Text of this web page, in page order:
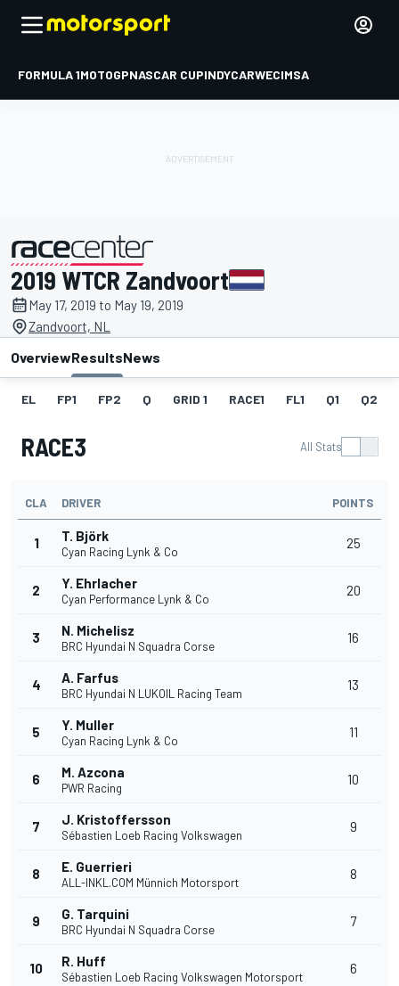
FORMULA 1MOTOGPNASCAR CUPINDYCARWECIMSA
presented by
2019 WTCR Zandvoort
May 17, 2019 to May 19, 2019
Zandvoort, NL
OverviewResultsNews
EL FP1 FP2 Q GRID 1 RACE1 FL1 Q1 Q2
RACE3 All Stats
CLA DRIVER POINTS
1 T. Björk
Cyan Racing Lynk & Co
25
2 Y. Ehrlacher
Cyan Performance Lynk & Co
20
3 N. Michelisz
BRC Hyundai N Squadra Corse
16
4 A. Farfus
BRC Hyundai N LUKOIL Racing Team
13
5 Y. Muller
Cyan Racing Lynk & Co
11
6 M. Azcona
PWR Racing
10
7 J. Kristoffersson
Sébastien Loeb Racing Volkswagen
9
8 E. Guerrieri
ALL-INKL.COM Münnich Motorsport
8
9 G. Tarquini
BRC Hyundai N Squadra Corse
7
10 R. Huff
Sébastien Loeb Racing Volkswagen Motorsport
6